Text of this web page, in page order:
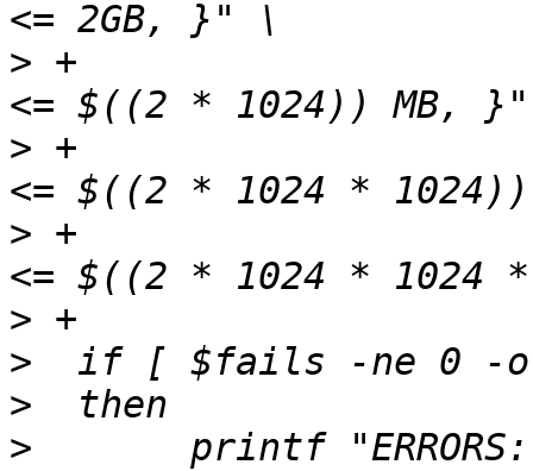
> +
> +
> +
>
>
>
>